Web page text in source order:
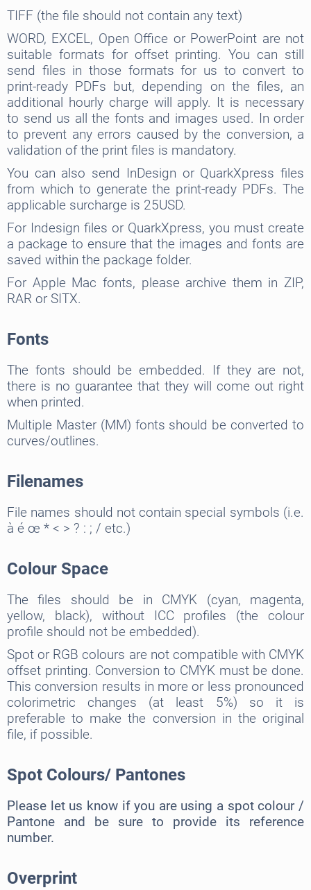
TIFF (the file should not contain any text)
WORD, EXCEL, Open Office or PowerPoint are not
suitable formats for offset printing. You can still
send files in those formats for us to convert to
print-ready PDFs but, depending on the files, an
additional hourly charge will apply. It is necessary
to send us all the fonts and images used. In order
to prevent any errors caused by the conversion, a
validation of the print files is mandatory.
You can also send InDesign or QuarkXpress files
from which to generate the print-ready PDFs. The
applicable surcharge is 25USD.
For Indesign files or QuarkXpress, you must create
a package to ensure that the images and fonts are
saved within the package folder.
For Apple Mac fonts, please archive them in ZIP,
RAR or SITX.
Fonts
The fonts should be embedded. If they are not,
there is no guarantee that they will come out right
when printed.
Multiple Master (MM) fonts should be converted to
curves/outlines.
Filenames
File names should not contain special symbols (i.e.
à é œ * < > ? : ; / etc.)
Colour Space
The files should be in CMYK (cyan, magenta,
yellow, black), without ICC profiles (the colour
profile should not be embedded).
Spot or RGB colours are not compatible with CMYK
offset printing. Conversion to CMYK must be done.
This conversion results in more or less pronounced
colorimetric changes (at least 5%) so it is
preferable to make the conversion in the original
file, if possible.
Spot Colours/ Pantones
Please let us know if you are using a spot colour /
Pantone and be sure to provide its reference
number.
Overprint